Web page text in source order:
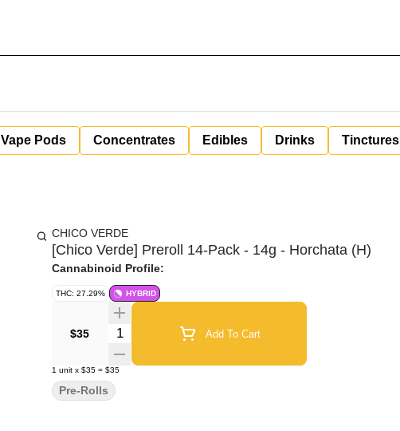
Vape Pods Concentrates Edibles Drinks Tinctures
CHICO VERDE
[Chico Verde] Preroll 14-Pack - 14g - Horchata (H)
Cannabinoid Profile:
THC: 27.29% HYBRID
$35 Quantity Selector Add To Cart
1 unit x $35 = $35
Pre-Rolls